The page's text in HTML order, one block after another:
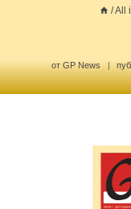
/All
от GP News